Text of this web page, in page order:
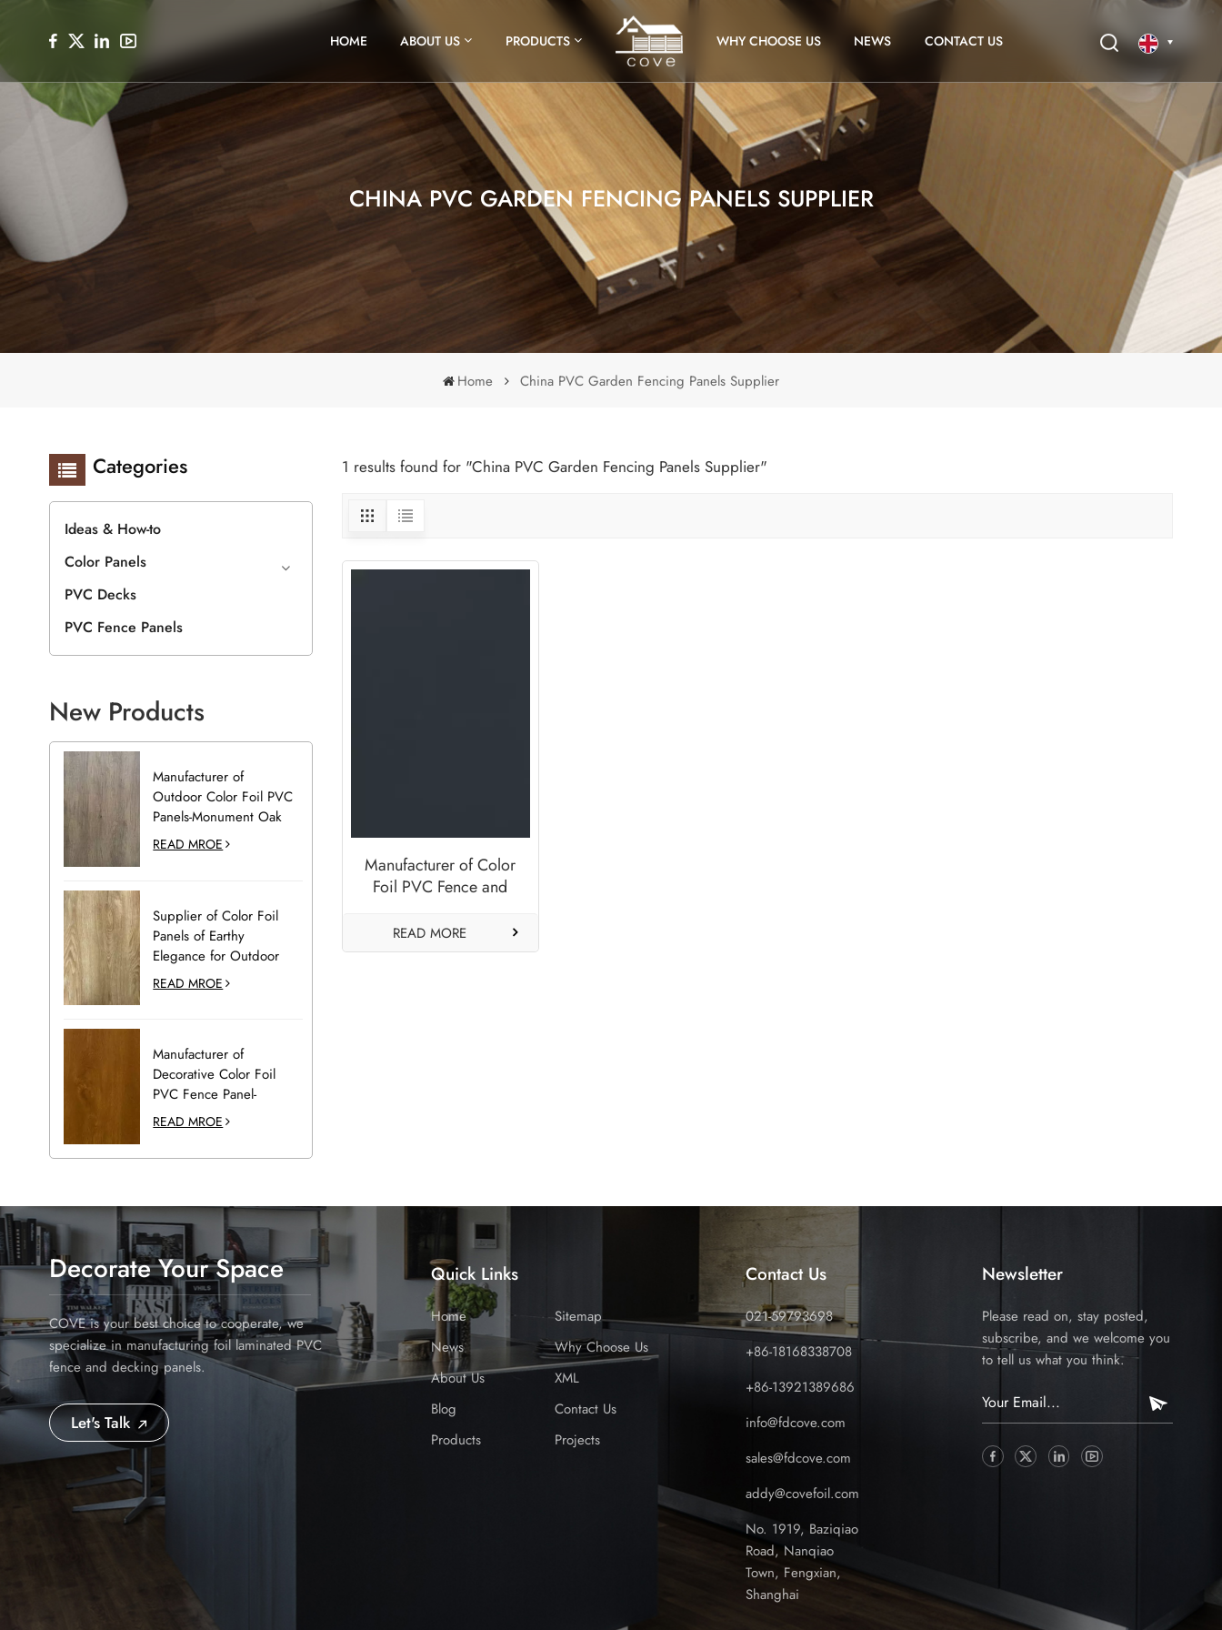
HOME ABOUT US PRODUCTS WHY CHOOSE US NEWS CONTACT US
CHINA PVC GARDEN FENCING PANELS SUPPLIER
Home China PVC Garden Fencing Panels Supplier
Categories
Ideas & How-to
Color Panels
PVC Decks
PVC Fence Panels
New Products
Manufacturer of
Outdoor Color Foil PVC
Panels-Monument Oak
READ MROE
Supplier of Color Foil
Panels of Earthy
Elegance for Outdoor
Decoration-Desert Oak
READ MROE
Manufacturer of
Decorative Color Foil
PVC Fence Panel-
Golden Oak
READ MROE
1 results found for "China PVC Garden Fencing Panels Supplier"
Manufacturer of Color
Foil PVC Fence and
Grey
READ MORE
Decorate Your Space
COVE is your best choice to cooperate, we
specialize in manufacturing foil laminated PVC
fence and decking panels.
Let's Talk
Quick Links
Home
News
About Us
Blog
Products
Sitemap
Why Choose Us
XML
Contact Us
Projects
Contact Us
021-59793698
+86-18168338708
+86-13921389686
info@fdcove.com
sales@fdcove.com
addy@covefoil.com
No. 1919, Baziqiao
Road, Nanqiao
Town, Fengxian,
Shanghai
Newsletter
Please read on, stay posted,
subscribe, and we welcome you
to tell us what you think.